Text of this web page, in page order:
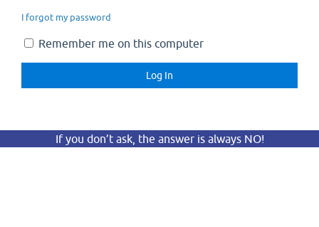
I forgot my password
Remember me on this computer
If you don’t ask, the answer is always NO!